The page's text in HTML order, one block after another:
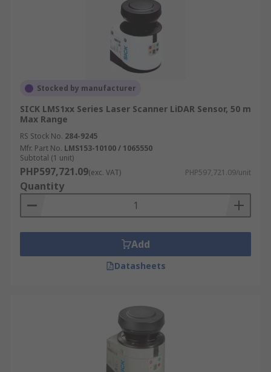
Stocked by manufacturer
SICK LMS1xx Series Laser Scanner LiDAR Sensor, 50 m
Max Range
RS Stock No. 284-9245
Mfr. Part No. LMS153-10100 / 1065550
Subtotal (1 unit)
PHP597,721.09(exc. VAT) PHP597,721.09/unit
Quantity
Add
Datasheets